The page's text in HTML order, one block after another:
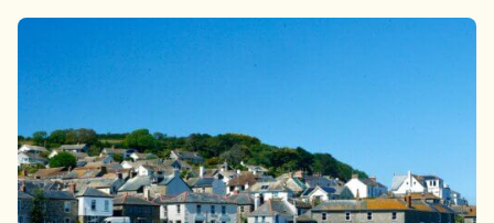
Travel from just £3!
UK's most scenic bus routes
In the North
Swanage
Hampshire